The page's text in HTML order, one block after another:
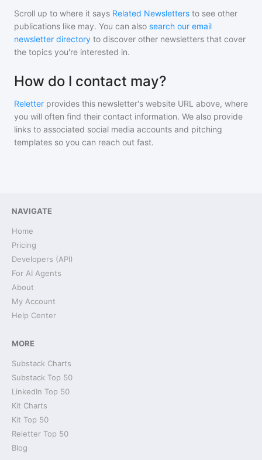
Scroll up to where it says Related Newsletters to see other
publications like may. You can also search our email
newsletter directory to discover other newsletters that cover
the topics you're interested in.
How do I contact may?
Reletter provides this newsletter's website URL above, where
you will often find their contact information. We also provide
links to associated social media accounts and pitching
templates so you can reach out fast.
NAVIGATE
Home
Pricing
Developers (API)
For AI Agents
About
My Account
Help Center
MORE
Substack Charts
Substack Top 50
LinkedIn Top 50
Kit Charts
Kit Top 50
Reletter Top 50
Blog